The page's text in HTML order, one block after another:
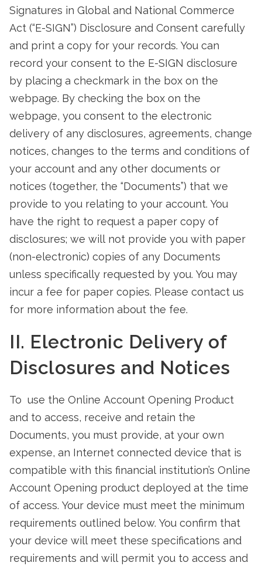
Signatures in Global and National Commerce
Act (“E-SIGN”) Disclosure and Consent carefully
and print a copy for your records. You can
record your consent to the E-SIGN disclosure
by placing a checkmark in the box on the
webpage. By checking the box on the
webpage, you consent to the electronic
delivery of any disclosures, agreements, change
notices, changes to the terms and conditions of
your account and any other documents or
notices (together, the “Documents”) that we
provide to you relating to your account. You
have the right to request a paper copy of
disclosures; we will not provide you with paper
(non-electronic) copies of any Documents
unless specifically requested by you. You may
incur a fee for paper copies. Please contact us
for more information about the fee.
II. Electronic Delivery of
Disclosures and Notices
To use the Online Account Opening Product
and to access, receive and retain the
Documents, you must provide, at your own
expense, an Internet connected device that is
compatible with this financial institution’s Online
Account Opening product deployed at the time
of access. Your device must meet the minimum
requirements outlined below. You confirm that
your device will meet these specifications and
requirements and will permit you to access and